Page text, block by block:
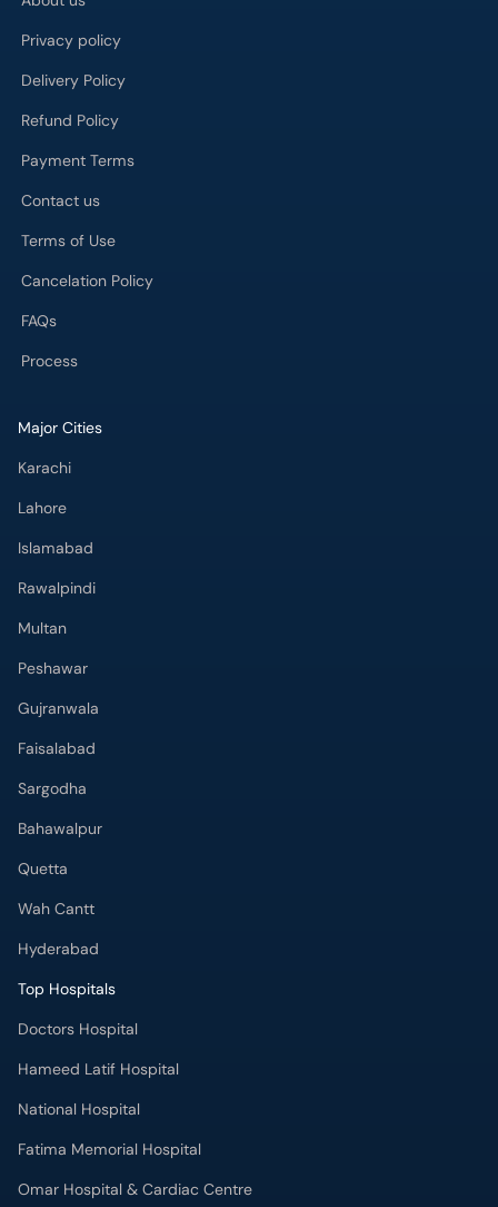
Privacy policy
Delivery Policy
Refund Policy
Payment Terms
Contact us
Terms of Use
Cancelation Policy
FAQs
Process
Major Cities
Karachi
Lahore
Islamabad
Rawalpindi
Multan
Peshawar
Gujranwala
Faisalabad
Sargodha
Bahawalpur
Quetta
Wah Cantt
Hyderabad
Top Hospitals
Doctors Hospital
Hameed Latif Hospital
National Hospital
Fatima Memorial Hospital
Omar Hospital & Cardiac Centre